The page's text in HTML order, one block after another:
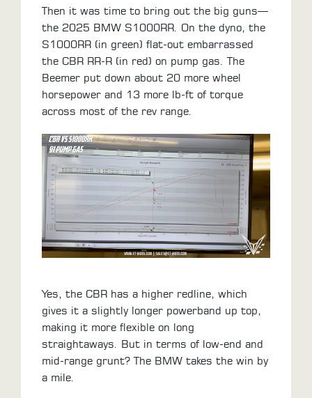
Then it was time to bring out the big guns—
the 2025 BMW S1000RR. On the dyno, the
S1000RR (in green) flat-out embarrassed
the CBR RR-R (in red) on pump gas. The
Beemer put down about 20 more wheel
horsepower and 13 more lb-ft of torque
across most of the rev range.
Yes, the CBR has a higher redline, which
gives it a slightly longer powerband up top,
making it more flexible on long
straightaways. But in terms of low-end and
mid-range grunt? The BMW takes the win by
a mile.